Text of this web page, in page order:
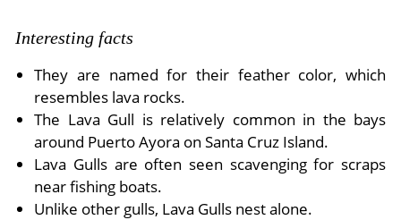
Interesting facts
They are named for their feather color, which
resembles lava rocks.
The Lava Gull is relatively common in the bays
around Puerto Ayora on Santa Cruz Island.
Lava Gulls are often seen scavenging for scraps
near fishing boats.
Unlike other gulls, Lava Gulls nest alone.